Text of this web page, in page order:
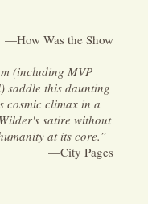
—How Was the Show
(including MVP
saddle this daunting
cosmic climax in a
satire without
at its core.”
—City Pages